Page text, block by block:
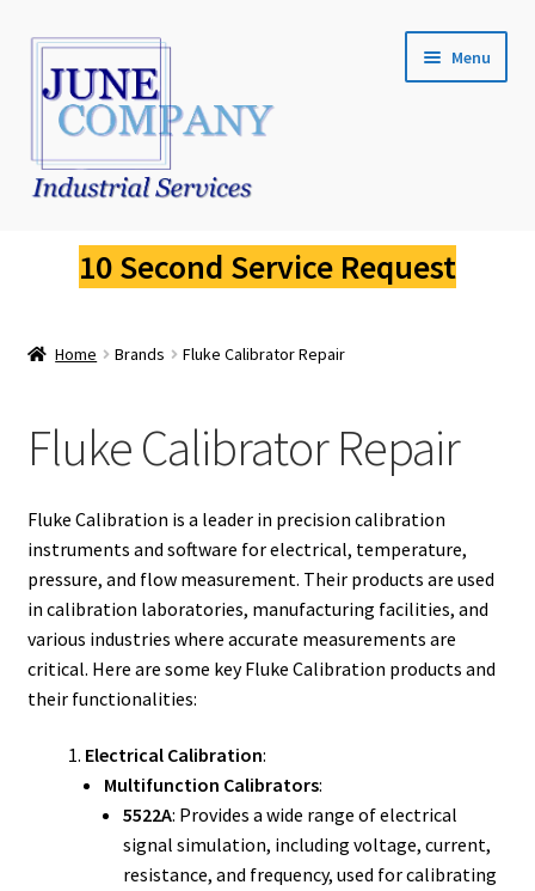
Skip
navigation
Skip
content
Menu
Fluke Calibration
Fluke Pressure Calibrator Repair
Fluke Calibrator Repair
Fluke Power Quality Analyzer Repair
Fluke Scopemeter Repair
Fluke Power Logger Repair
10 Second Service Request
Home Brands Fluke Calibrator Repair
Fluke Calibrator Repair
Fluke Calibration is a leader in precision calibration
instruments and software for electrical, temperature,
pressure, and flow measurement. Their products are used
in calibration laboratories, manufacturing facilities, and
various industries where accurate measurements are
critical. Here are some key Fluke Calibration products and
their functionalities:
Electrical Calibration:
Multifunction Calibrators:
5522A: Provides a wide range of electrical
signal simulation, including voltage, current,
resistance, and frequency, used for calibrating